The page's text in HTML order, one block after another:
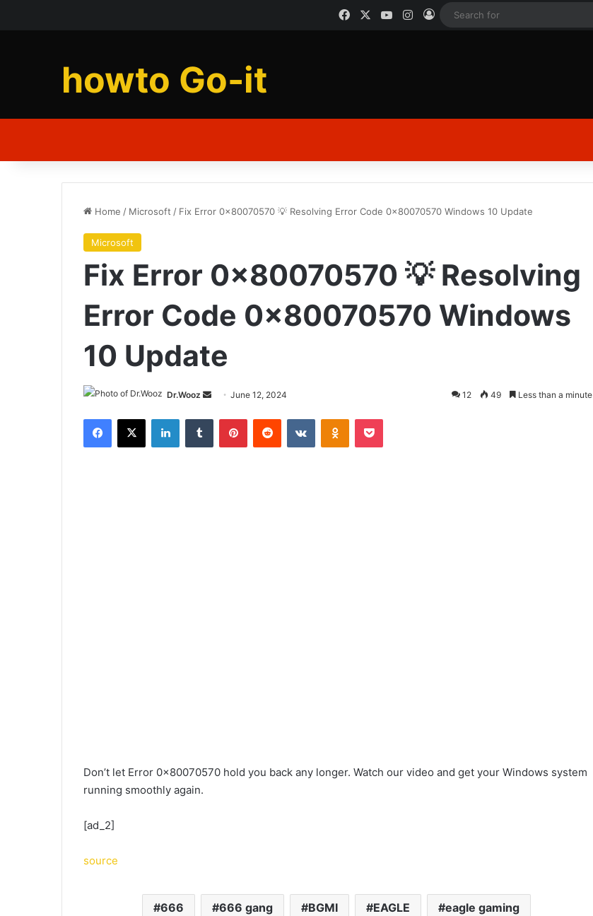
FacebookYouTubeInstagram
Log In
howto Go-it
Home / Microsoft / Fix Error 0x80070570 💡 Resolving Error Code 0x80070570 Windows 10 Update
Microsoft
Fix Error 0x80070570 💡 Resolving
Error Code 0x80070570 Windows
10 Update
Dr.Wooz
Send
email
June 12, 2024 12 49 Less than a minute
Facebook
X LinkedInTumblr PinterestReddit VKontakteOdnoklassniki
Pocket
Don’t let Error 0x80070570 hold you back any longer. Watch our video and get your Windows system
running smoothly again.
[ad_2]
source
666 666 gang BGMI EAGLE eagle gaming